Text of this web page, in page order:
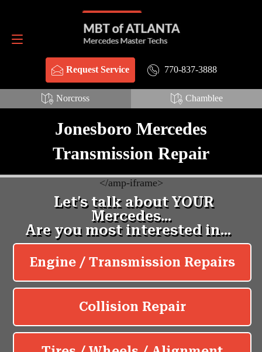
Request Service 770-837-3888
Norcross Chamblee
Jonesboro Mercedes
Transmission Repair
</amp-iframe>